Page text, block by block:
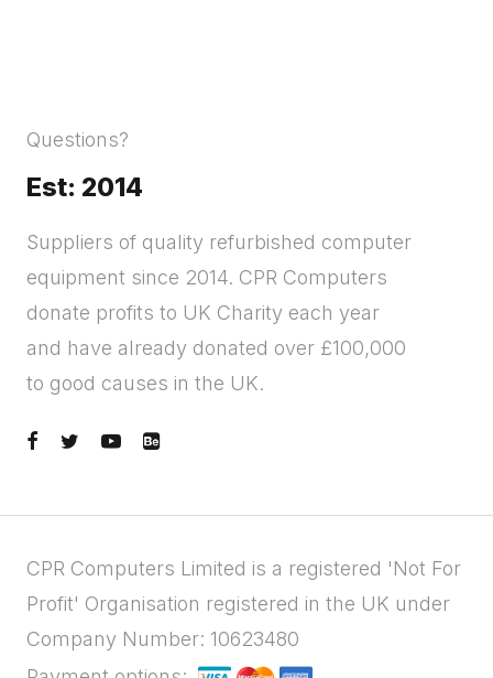
Questions?
Est: 2014
Suppliers of quality refurbished computer
equipment since 2014. CPR Computers
donate profits to UK Charity each year
and have already donated over £100,000
to good causes in the UK.
CPR Computers Limited is a registered 'Not For
Profit' Organisation registered in the UK under
Company Number: 10623480